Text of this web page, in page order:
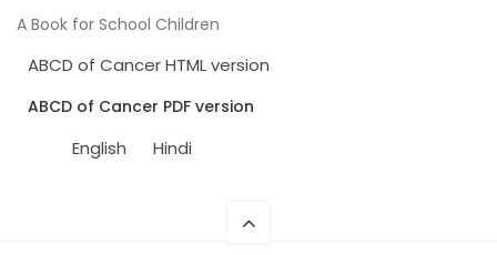
A Book for School Children
ABCD of Cancer HTML version
ABCD of Cancer PDF version
English Hindi